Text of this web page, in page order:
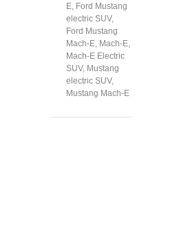
E Ford Mustang
electric SUV,
Ford Mustang
Mach-E Mach-E
Mach-E Electric
SUV, Mustang
electric SUV,
Mustang Mach-E